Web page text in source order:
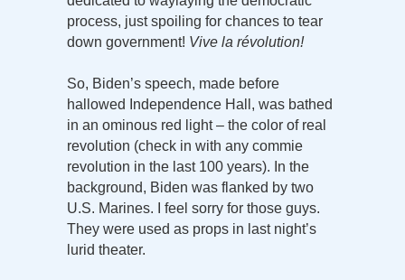
process, just spoiling for chances to tear
down government! Vive la révolution!
So, Biden’s speech, made before
hallowed Independence Hall, was bathed
in an ominous red light – the color of real
revolution (check in with any commie
revolution in the last 100 years). In the
background, Biden was flanked by two
U.S. Marines. I feel sorry for those guys.
They were used as props in last night’s
lurid theater.